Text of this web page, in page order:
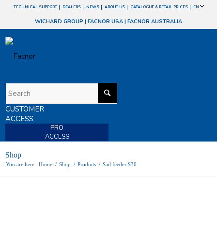
TECHNICAL SUPPORT DEALERS NEWS ABOUT US CATALOGUE & RETAIL PRICES EN
WICHARD GROUP | FACNOR USA | FACNOR AUSTRALIA
CUSTOMER
ACCESS
PRO
ACCESS
Shop
You are here: Home / Shop / Produits / Sail feeder S30